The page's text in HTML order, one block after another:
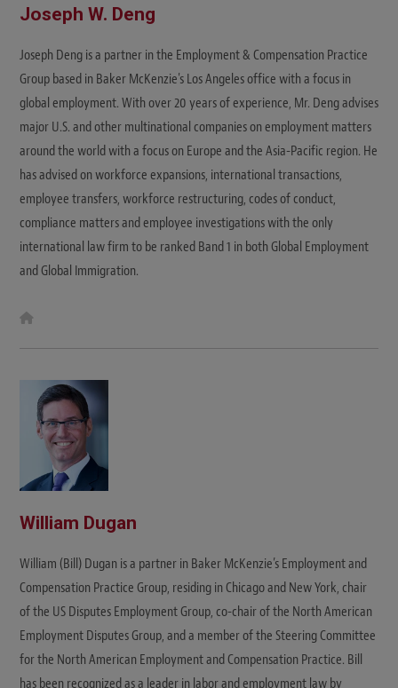
Joseph W. Deng
Joseph Deng is a partner in the Employment & Compensation Practice
Group based in Baker McKenzie's Los Angeles office with a focus in
global employment. With over 20 years of experience, Mr. Deng advises
major U.S. and other multinational companies on employment matters
around the world with a focus on Europe and the Asia-Pacific region. He
has advised on workforce expansions, international transactions,
employee transfers, workforce restructuring, codes of conduct,
compliance matters and employee investigations with the only
international law firm to be ranked Band 1 in both Global Employment
and Global Immigration.
t
William Dugan
William (Bill) Dugan is a partner in Baker McKenzie’s Employment and
Compensation Practice Group, residing in Chicago and New York, chair
of the US Disputes Employment Group, co-chair of the North American
Employment Disputes Group, and a member of the Steering Committee
for the North American Employment and Compensation Practice. Bill
has been recognized as a leader in labor and employment law by